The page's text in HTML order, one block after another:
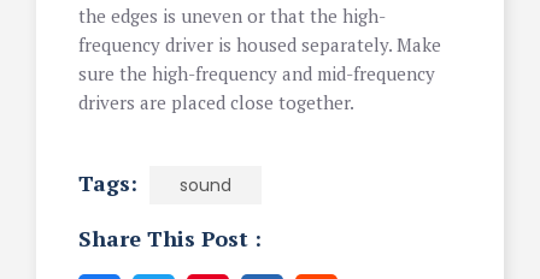
the edges is uneven or that the high-
frequency driver is housed separately. Make
sure the high-frequency and mid-frequency
drivers are placed close together.
Tags: sound
Share This Post :